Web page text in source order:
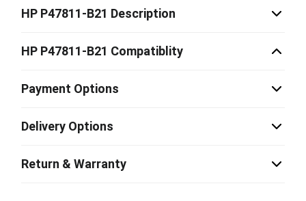
HP P47811-B21 Description
HP P47811-B21 Compatiblity
Payment Options
Delivery Options
Return & Warranty